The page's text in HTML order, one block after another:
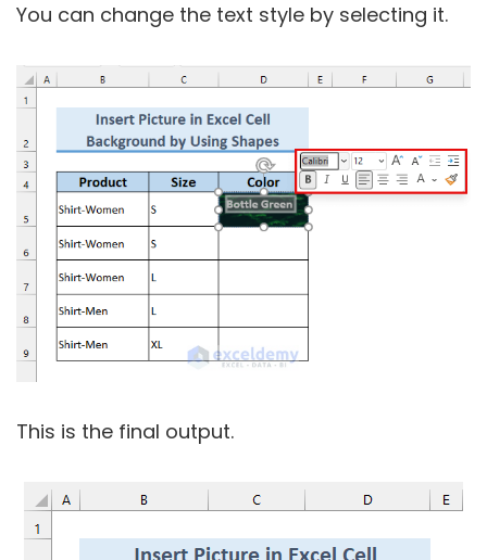
You can change the text style by selecting it.
This is the final output.